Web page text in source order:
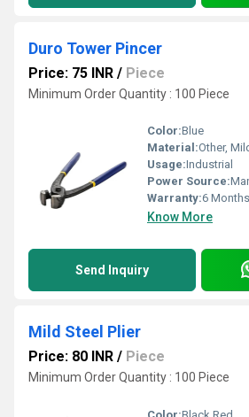
Duro Tower Pincer
Price: 75 INR / Piece
Minimum Order Quantity : 100 Piece
Color:Blue
Material:Other,
Usage:Industrial
Power Source:
Warranty:6 Months
Know More
Send Inquiry
Mild Steel Plier
Price: 80 INR / Piece
Minimum Order Quantity : 100 Piece